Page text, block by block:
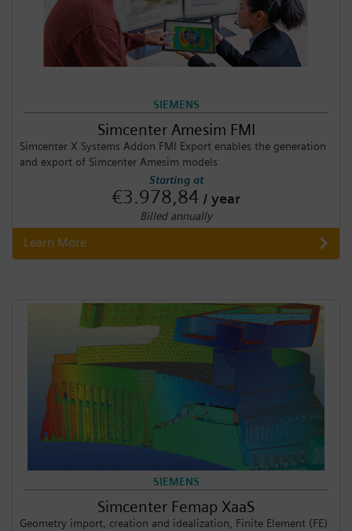
SIEMENS
Simcenter Amesim FMI
Simcenter X Systems Addon FMI Export enables the generation
and export of Simcenter Amesim models
Starting at
€3.978,84 / year
Billed annually
Learn More
SIEMENS
Simcenter Femap XaaS
Geometry import, creation and idealization, Finite Element (FE)